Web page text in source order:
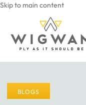
Skip to main content
BLOGS